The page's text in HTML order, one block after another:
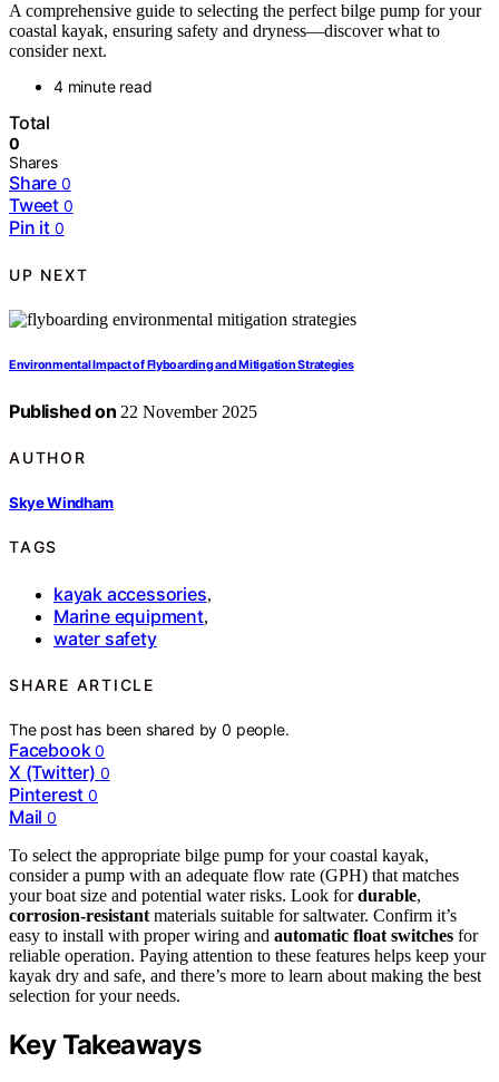
A comprehensive guide to selecting the perfect bilge pump for your
coastal kayak, ensuring safety and dryness—discover what to
consider next.
4 minute read
Total
0
Shares
Share 0
Tweet 0
Pin it 0
UP NEXT
Environmental Impact of Flyboarding and Mitigation Strategies
Published on 22 November 2025
AUTHOR
Skye Windham
TAGS
kayak accessories,
Marine equipment,
water safety
SHARE ARTICLE
The post has been shared by0 people.
Facebook 0
X (Twitter) 0
Pinterest 0
Mail 0
To select the appropriate bilge pump for your coastal kayak,
consider a pump with an adequate flow rate (GPH) that matches
your boat size and potential water risks. Look fordurable,
corrosion-resistant materials suitable for saltwater. Confirm it’s
easy to install with proper wiring and automatic float switches for
reliable operation. Paying attention to these features helps keep your
kayak dry and safe, and there’s more to learn about making the best
selection for your needs.
Key Takeaways